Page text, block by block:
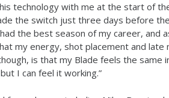
technology with me at the start of
the switch just three days before
the best season of my career, and
my energy, shot placement and late
is that my Blade feels the same
I can feel it working.”